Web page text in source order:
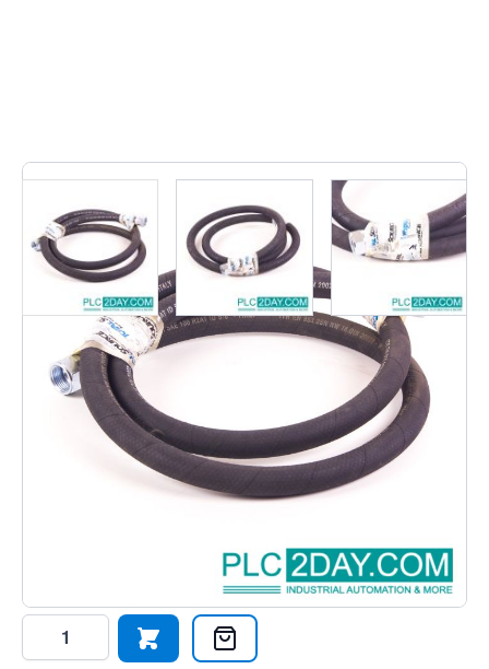
In stock
• EN 853 2SN/SAE 100 R2AT |
EN8532SN/SAE100R2AT • Hydraulic Hose,EN 853
2SN/SAE 100 R2AT DIN: 20022, WP-250, Bar,SAE, 100,-
Excl. Tax:€22.95
Quantity